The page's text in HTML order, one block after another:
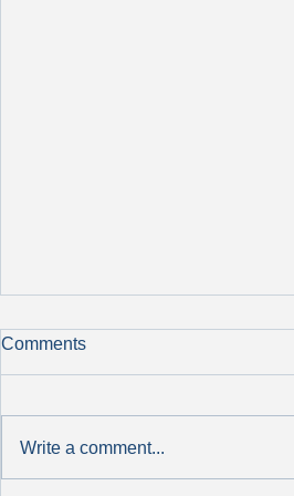
Comments
Write a comment...